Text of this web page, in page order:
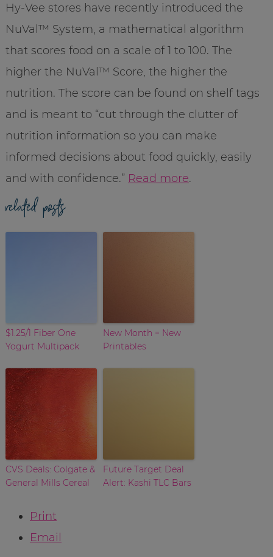
Hy-Vee stores have recently introduced the
NuVal ™ System, a mathematical algorithm
that scores food on a scale of 1 to 100. The
higher the NuVal ™ Score, the higher the
nutrition. The score can be found on shelf tags
and is meant to “cut through the clutter of
nutrition information so you can make
informed decisions about food quickly, easily
and with confidence.” Read more.
related posts
$1.25/1 Fiber One
Yogurt Multipack
New Month = New
Printables
CVS Deals: Colgate &
General Mills Cereal
Future Target Deal
Alert: Kashi TLC Bars
Print
Email